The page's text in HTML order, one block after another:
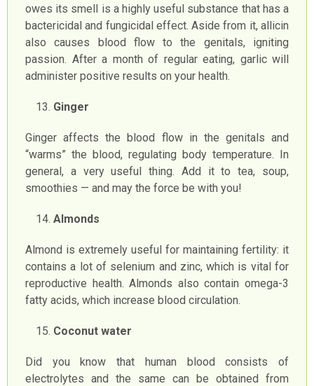
owes its smell is a highly useful substance that has a
bactericidal and fungicidal effect. Aside from it, allicin
also causes blood flow to the genitals, igniting
passion. After a month of regular eating, garlic will
administer positive results on your health.
Ginger
Ginger affects the blood flow in the genitals and
“warms” the blood, regulating body temperature. In
general, a very useful thing. Add it to tea, soup,
smoothies — and may the force be with you!
Almonds
Almond is extremely useful for maintaining fertility: it
contains a lot of selenium and zinc, which is vital for
reproductive health. Almonds also contain omega-3
fatty acids, which increase blood circulation.
Coconut water
Did you know that human blood consists of
electrolytes and the same can be obtained from